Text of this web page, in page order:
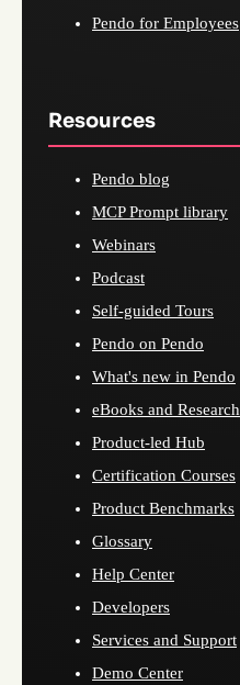
Pendo for Employees
Resources
Pendo blog
MCP Prompt library
Webinars
Podcast
Self-guided Tours
Pendo on Pendo
What's new in Pendo
eBooks and Research
Product-led Hub
Certification Courses
Product Benchmarks
Glossary
Help Center
Developers
Services and Support
Demo Center